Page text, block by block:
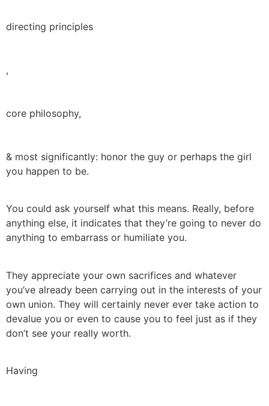
directing principles
,
core philosophy,
& most significantly: honor the guy or perhaps the girl
you happen to be.
You could ask yourself what this means. Really, before
anything else, it indicates that they’re going to never do
anything to embarrass or humiliate you.
They appreciate your own sacrifices and whatever
you’ve already been carrying out in the interests of your
own union. They will certainly never ever take action to
devalue you or even to cause you to feel just as if they
don’t see your really worth.
Having